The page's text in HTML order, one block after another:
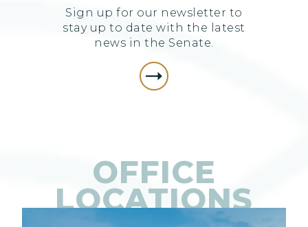
Sign up for our newsletter to
stay up to date with the latest
news in the Senate.
OFFICE
LOCATIONS